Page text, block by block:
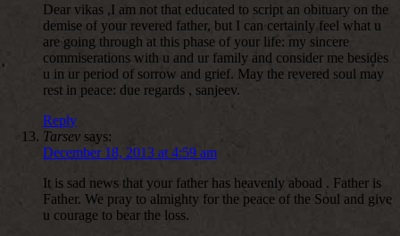
Dear vikas ,I am not that educated to script an obituary on the
demise of your revered father, but I can certainly feel what u
are going through at this phase of your life: my sincere
commiserations with u and ur family and consider me besides
u in ur period of sorrow and grief. May the revered soul may
rest in peace: due regards , sanjeev.
Reply
Tarsev says:
December 18, 2013 at 4:59 am
It is sad news that your father has heavenly aboad . Father is
Father. We pray to almighty for the peace of the Soul and give
u courage to bear the loss.